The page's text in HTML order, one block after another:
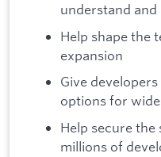
understand
Help shape the
expansion
Give
options for
Help secure
millions of